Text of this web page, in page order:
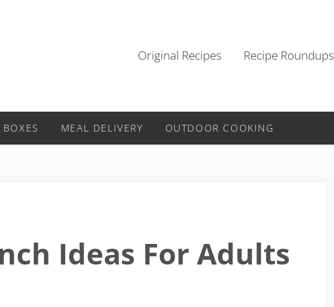
Original Recipes Recipe Roundups
MEAL DELIVERY OUTDOOR COOKING
Ideas For Adults